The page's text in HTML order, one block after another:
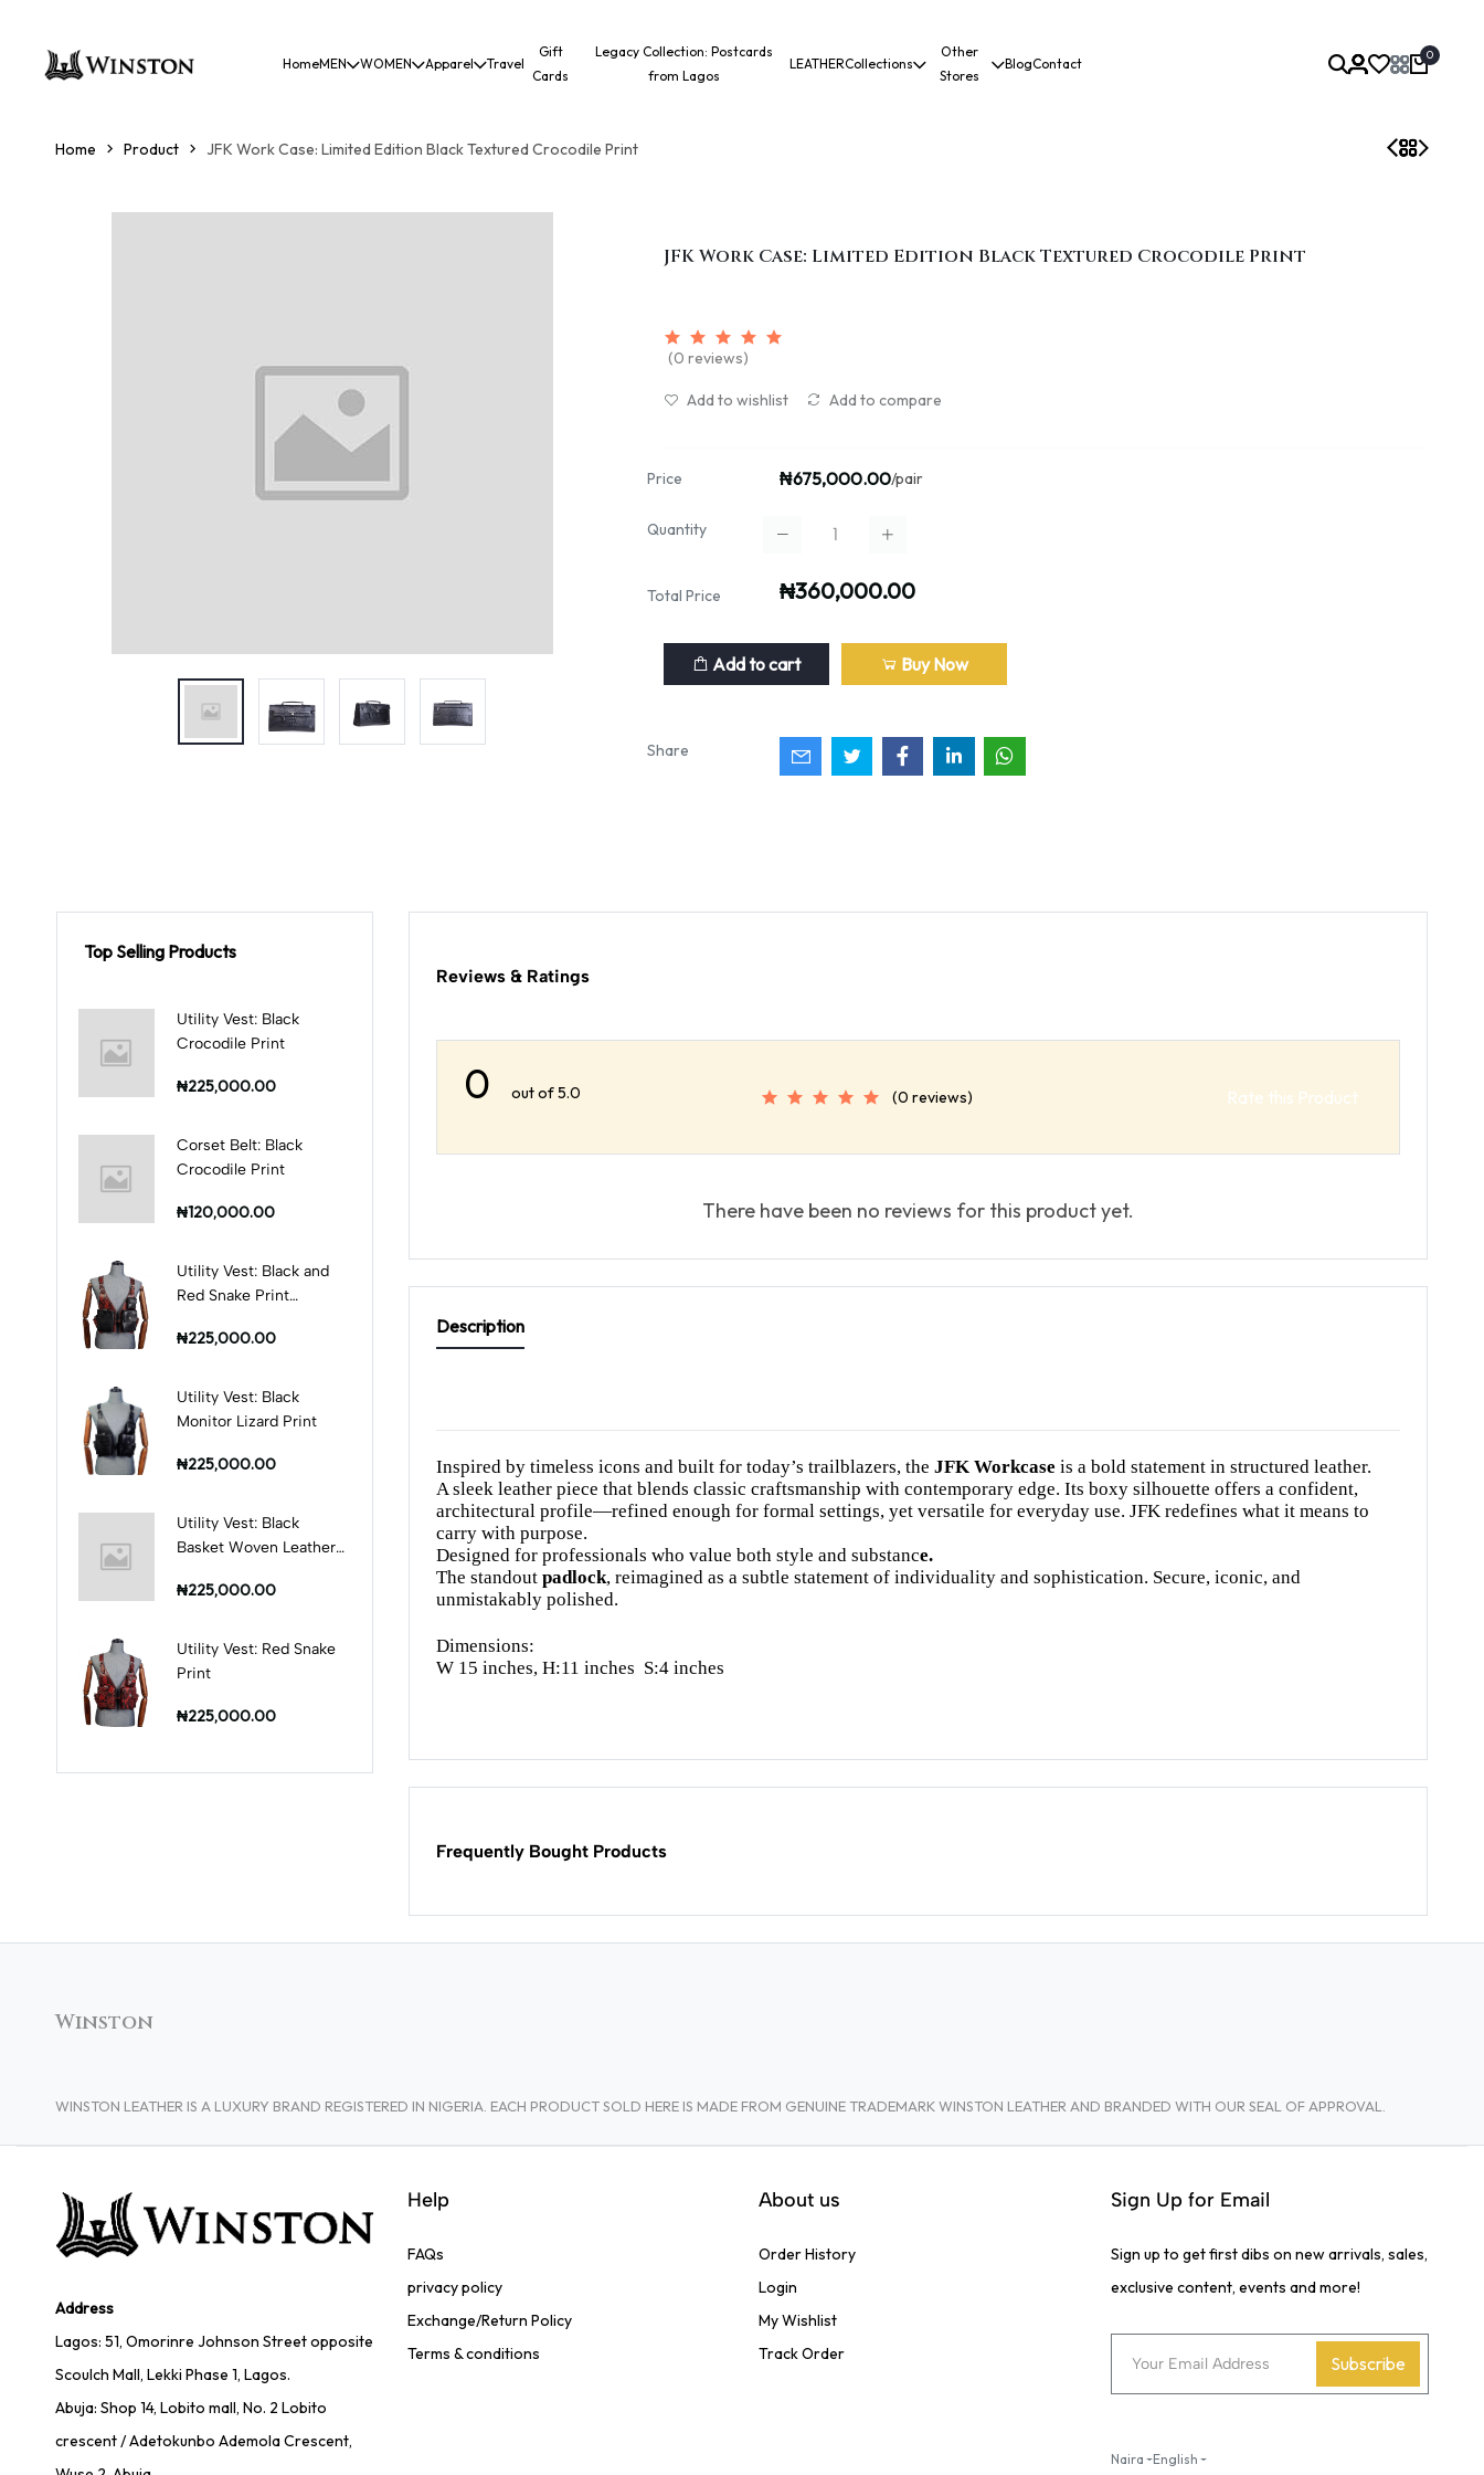
HomeMEN WOMEN Apparel Travel
Gift
Cards
Legacy Collection: Postcards
from Lagos
LEATHERCollections
Other
Stores
BlogContact
0
Home Product JFK Work Case: Limited Edition Black Textured Crocodile Print
JFK Work Case: Limited Edition Black Textured Crocodile Print
(0 reviews)
Add to wishlist Add to compare
Price ₦675,000.00/pair
Quantity
Total Price ₦360,000.00
Add to cart Buy Now
Share
Top Selling Products
Utility Vest: Black
Crocodile Print
₦225,000.00
Corset Belt: Black
Crocodile Print
₦120,000.00
Utility Vest: Black and
Red Snake Print
₦225,000.00
Utility Vest: Black
Monitor Lizard Print
₦225,000.00
Utility Vest: Black
Basket Woven Leather
₦225,000.00
Utility Vest: Red Snake
Print
₦225,000.00
Reviews & Ratings
0 out of 5.0 (0 reviews) Rate this Product
There have been no reviews for this product yet.
Description
Inspired by timeless icons and built for today’s trailblazers, the JFK Workcase is a bold statement in structured leather.
A sleek leather piece that blends classic craftsmanship with contemporary edge. Its boxy silhouette offers a confident,
architectural profile—refined enough for formal settings, yet versatile for everyday use. JFK redefines what it means to
carry with purpose.
Designed for professionals who value both style and substance.
The standoutpadlock, reimagined as a subtle statement of individuality and sophistication. Secure, iconic, and
unmistakably polished.
Dimensions:
W 15 inches, H:11 inches S:4 inches
Frequently Bought Products
Winston
WINSTON LEATHER IS A LUXURY BRAND REGISTERED IN NIGERIA. EACH PRODUCT SOLD HERE IS MADE FROM GENUINE TRADEMARK WINSTON LEATHER AND BRANDED WITH OUR SEAL OF APPROVAL.
Address
Lagos: 51, Omorinre Johnson Street opposite
Scoulch Mall, Lekki Phase 1, Lagos.
Abuja: Shop 14, Lobito mall, No. 2 Lobito
crescent / Adetokunbo Ademola Crescent,
Help
FAQs
privacy policy
Exchange/Return Policy
Terms & conditions
About us
Order History
Login
My Wishlist
Track Order
Sign Up for Email
Sign up to get first dibs on new arrivals, sales,
exclusive content, events and more!
Subscribe
Naira English